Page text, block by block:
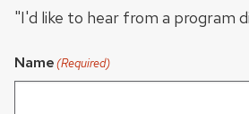
"I'd like to hear from a program
Name(Required)